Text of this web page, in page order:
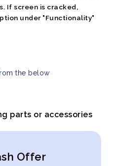
If screen is cracked,
under "Functionality"
the below
parts or accessories
Offer